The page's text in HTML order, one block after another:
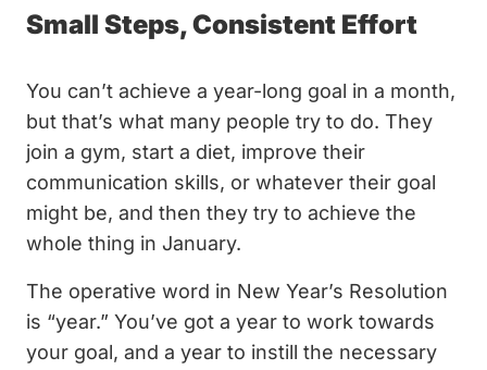
Small Steps, Consistent Effort
You can’t achieve a year-long goal in a month,
but that’s what many people try to do. They
join a gym, start a diet, improve their
communication skills, or whatever their goal
might be, and then they try to achieve the
whole thing in January.
The operative word in New Year’s Resolution
is “year.” You’ve got a year to work towards
your goal, and a year to instill the necessary